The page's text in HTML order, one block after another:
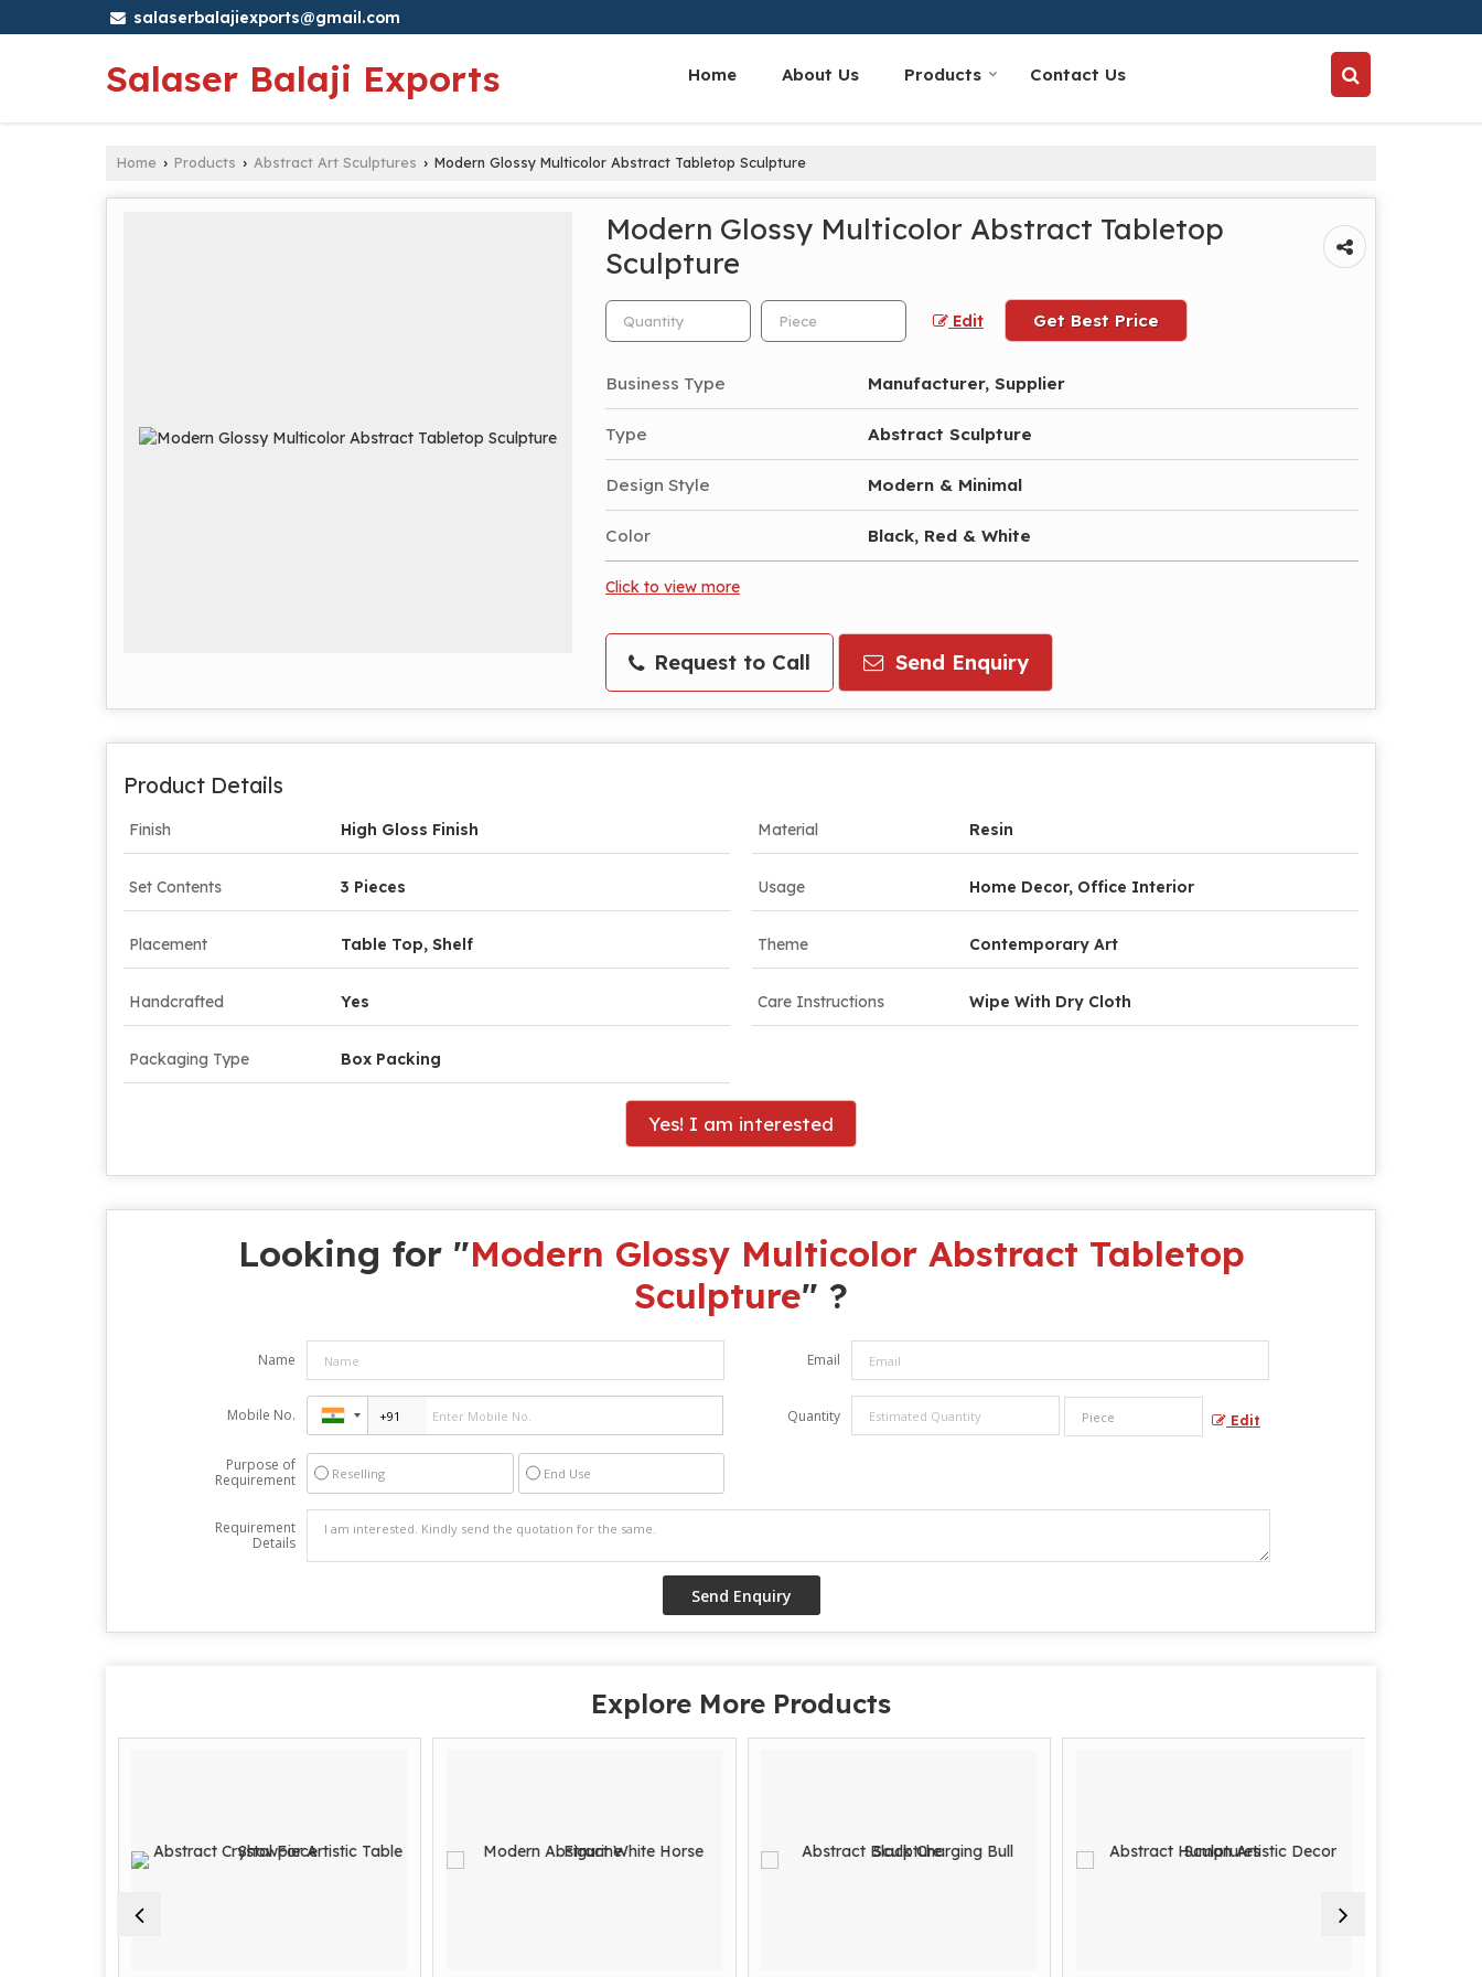
salaserbalajiexports@gmail.com
Salaser Balaji Exports Home About Us Products Contact Us
Home › Products › Abstract Art Sculptures › Modern Glossy Multicolor Abstract Tabletop Sculpture
Modern Glossy Multicolor Abstract Tabletop
Sculpture
Edit Get Best Price
Business Type Manufacturer, Supplier
Type Abstract Sculpture
Design Style Modern & Minimal
Color Black, Red & White
Click to view more
Request to Call Send Enquiry
Product Details
Finish High Gloss Finish Material Resin
Set Contents 3 Pieces Usage Home Decor, Office Interior
Placement Table Top, Shelf Theme Contemporary Art
Handcrafted Yes Care Instructions Wipe With Dry Cloth
Packaging Type Box Packing
Yes! I am interested
Looking for "Modern Glossy Multicolor Abstract Tabletop
Sculpture" ?
Name Email
Mobile No. Quantity Edit
Purpose of
Requirement
Reselling End Use
Requirement
Details
Explore More Products